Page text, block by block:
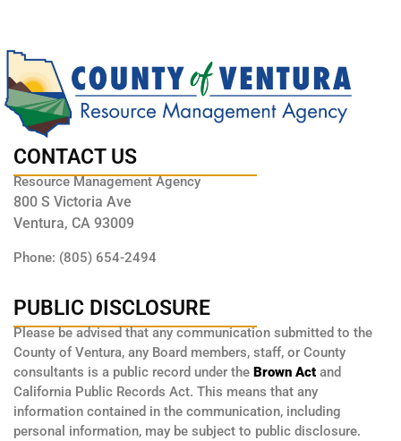
CONTACT US
Resource Management Agency
800 S Victoria Ave
Ventura, CA 93009
Phone: (805) 654-2494
PUBLIC DISCLOSURE
Please be advised that any communication submitted to the
County of Ventura, any Board members, staff, or County
consultants is a public record under the Brown Act and
California Public Records Act. This means that any
information contained in the communication, including
personal information, may be subject to public disclosure.